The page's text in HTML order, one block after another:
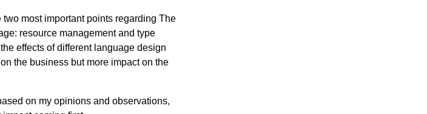
two most important points regarding The
resource management and type
effects of different language design
the business but more impact on the
on my opinions and observations,